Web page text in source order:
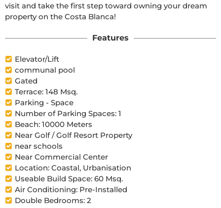
visit and take the first step toward owning your dream
property on the Costa Blanca!
Features
Elevator/Lift
communal pool
Gated
Terrace: 148 Msq.
Parking - Space
Number of Parking Spaces: 1
Beach: 10000 Meters
Near Golf / Golf Resort Property
near schools
Near Commercial Center
Location: Coastal, Urbanisation
Useable Build Space: 60 Msq.
Air Conditioning: Pre-Installed
Double Bedrooms: 2